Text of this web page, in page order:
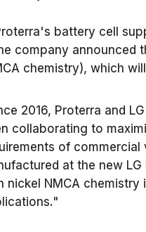
battery cell
company announced
chemistry), which
2016, Proterra and
collaborating to
of
at the new
nickel NMCA